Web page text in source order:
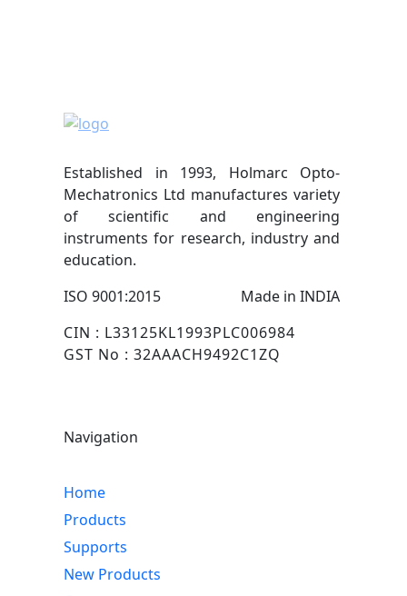
Established in 1993, Holmarc Opto-
Mechatronics Ltd manufactures variety
of scientific and engineering
instruments for research, industry and
education.
ISO 9001:2015
Made in INDIA
CIN : L33125KL1993PLC006984
GST No : 32AAACH9492C1ZQ
Navigation
Home
Products
Supports
New Products